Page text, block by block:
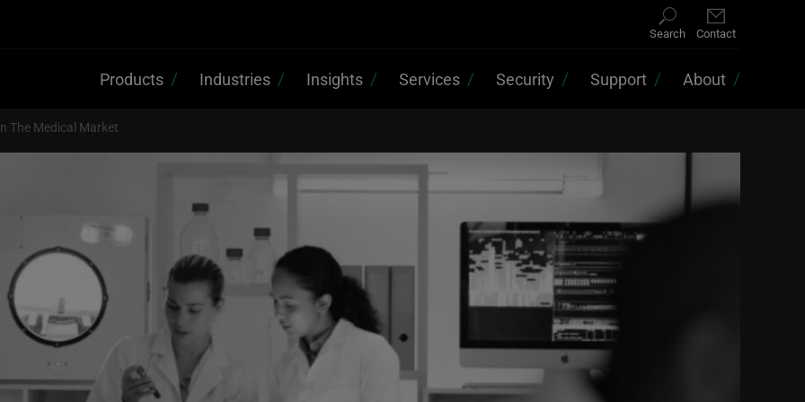
Search Contact
Products Industries Insights Services Security Support About
The Medical Market